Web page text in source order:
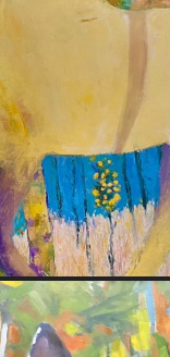
Autonomous Rider